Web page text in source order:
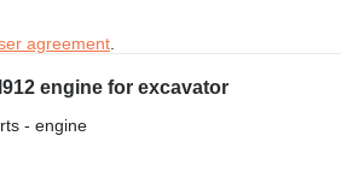
agreement.
engine for excavator
- engine